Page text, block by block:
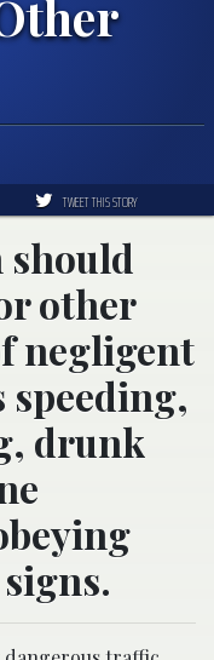
TWEET THIS STORY
other
negligent
speeding,
drunk